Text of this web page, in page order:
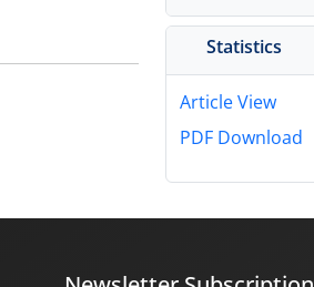
Statistics
Article View
PDF Download